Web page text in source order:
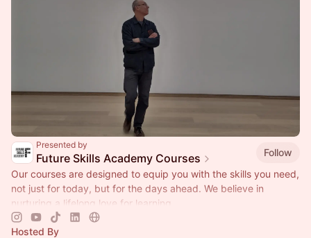
Presented by
Future Skills Academy Courses
Follow
Our courses are designed to equip you with the skills you need,
not just for today, but for the days ahead. We believe in
nurturing a lifelong love for learning.
Hosted By